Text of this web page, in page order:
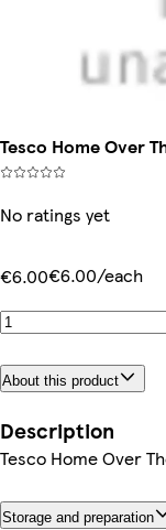
Tesco Home Over
No ratings yet
€6.00€6.00/each
About this product
Description
Tesco Home Over
Storage and preparation